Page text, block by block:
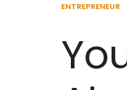
ENTREPRENEUR